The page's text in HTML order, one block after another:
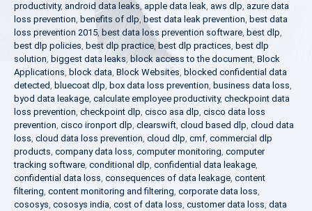
productivity, android data leaks, apple data leak, aws dlp, azure data
loss prevention, benefits of dlp, best data leak prevention, best data
loss prevention 2015, best data loss prevention software, best dlp,
best dlp policies, best dlp practice, best dlp practices, best dlp
solution, biggest data leaks,block access to the document, Block
Applications, block data, Block Websites, blocked confidential data
detected, bluecoat dlp, box data loss prevention, business data loss,
byod data leakage, calculate employee productivity, checkpoint data
loss prevention, checkpoint dlp, cisco asa dlp, cisco data loss
prevention, cisco ironport dlp, clearswift, cloud based dlp, cloud data
loss, cloud data loss prevention, cloud dlp, cmf, commercial dlp
products, company data loss, computer monitoring, computer
tracking software, conditional dlp, confidential data leakage,
confidential data loss, consequences of data leakage, content
filtering, content monitoring and filtering, corporate data loss,
cososys, cososys india, cost of data loss, customer data loss, data